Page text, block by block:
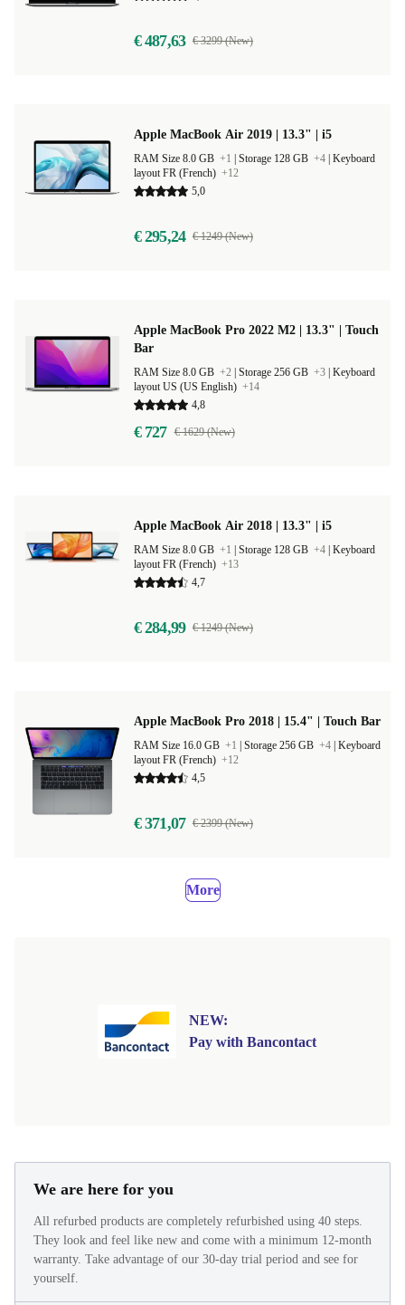
€ 487,63 € 3299 (New)
Apple MacBook Air 2019 | 13.3" | i5
RAM Size 8.0 GB +1 Storage 128 GB +4 Keyboard
layout FR (French) +12
5,0
€ 295,24 € 1249 (New)
Apple MacBook Pro 2022 M2 | 13.3" | Touch
Bar
RAM Size 8.0 GB +2 Storage 256 GB +3 Keyboard
layout US (US English) +14
4,8
€ 727 € 1629 (New)
Apple MacBook Air 2018 | 13.3" | i5
RAM Size 8.0 GB +1 Storage 128 GB +4 Keyboard
layout FR (French) +13
4,7
€ 284,99 € 1249 (New)
Apple MacBook Pro 2018 | 15.4" | Touch Bar
RAM Size 16.0 GB +1 Storage 256 GB +4 Keyboard
layout FR (French) +12
4,5
€ 371,07 € 2399 (New)
More
NEW:
Pay with Bancontact
We are here for you
All refurbed products are completely refurbished using 40 steps.
They look and feel like new and come with a minimum 12-month
warranty. Take advantage of our 30-day trial period and see for
yourself.